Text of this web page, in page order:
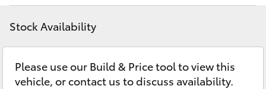
bZ4X Touring
Discover
Contact
Stock Availability
Please use our Build & Price tool to view this
vehicle, or contact us to discuss availability.